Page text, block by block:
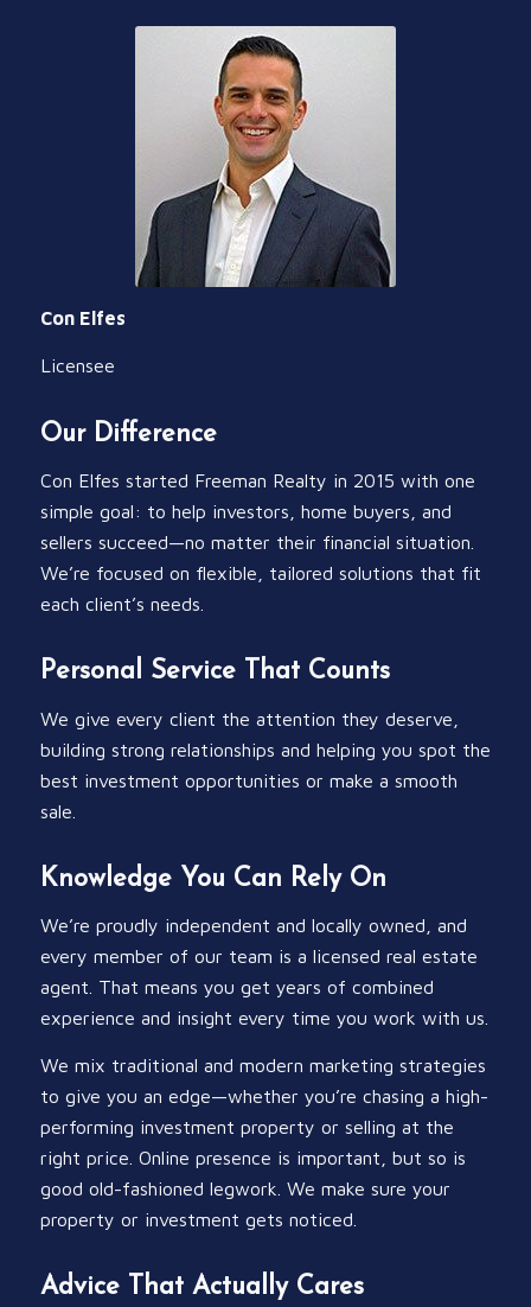
Con Elfes
Licensee
Our Difference
Con Elfes started Freeman Realty in 2015 with one
simple goal: to help investors, home buyers, and
sellers succeed—no matter their financial situation.
We’re focused on flexible, tailored solutions that fit
each client’s needs.
Personal Service That Counts
We give every client the attention they deserve,
building strong relationships and helping you spot the
best investment opportunities or make a smooth
sale.
Knowledge You Can Rely On
We’re proudly independent and locally owned, and
every member of our team is a licensed real estate
agent. That means you get years of combined
experience and insight every time you work with us.
We mix traditional and modern marketing strategies
to give you an edge—whether you’re chasing a high-
performing investment property or selling at the
right price. Online presence is important, but so is
good old-fashioned legwork. We make sure your
property or investment gets noticed.
Advice That Actually Cares